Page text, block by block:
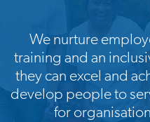
We nurture
training and an
they can excel and
develop people to
for